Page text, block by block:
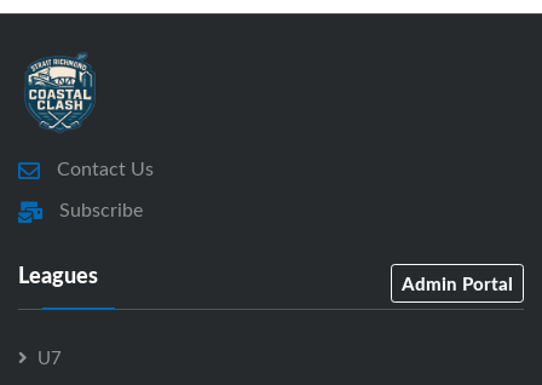
Contact Us
Subscribe
Leagues Admin Portal
U7